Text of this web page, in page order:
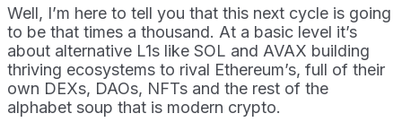
Well, I’m here to tell you that this next cycle is going
to be that times a thousand. At a basic level it’s
about alternative L1s like SOL and AVAX building
thriving ecosystems to rival Ethereum’s, full of their
own DEXs, DAOs, NFTs and the rest of the
alphabet soup that is modern crypto.